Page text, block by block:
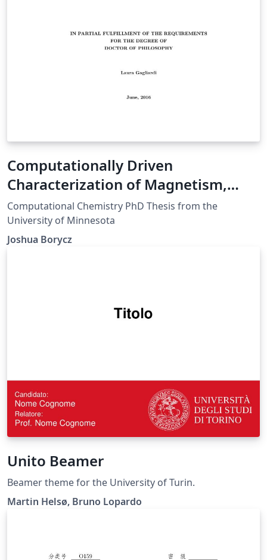
Computationally Driven
Characterization of Magnetism,
Adsorption, and Reactivity in Metal-
Organic Frameworks
Computational Chemistry PhD Thesis from the
University of Minnesota
Joshua Borycz
Unito Beamer
Beamer theme for the University of Turin.
Martin Helsø, Bruno Lopardo